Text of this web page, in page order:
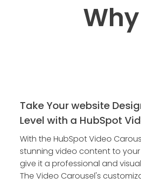
Take Your website
Level with a HubSpot
With the HubSpot Video
stunning video content to
give it a professional and
The Video Carousel's